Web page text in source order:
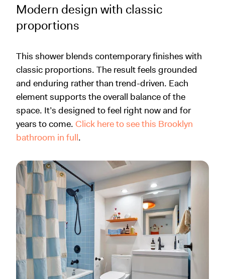
Modern design with classic
proportions
This shower blends contemporary finishes with
classic proportions. The result feels grounded
and enduring rather than trend-driven. Each
element supports the overall balance of the
space. It’s designed to feel right now and for
years to come. Click here to see this Brooklyn
bathroom in full.